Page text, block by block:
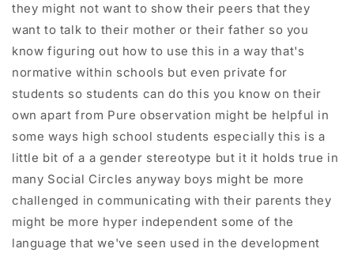
they might not want to show their peers that they
want to talk to their mother or their father so you
know figuring out how to use this in a way that's
normative within schools but even private for
students so students can do this you know on their
own apart from Pure observation might be helpful in
some ways high school students especially this is a
little bit of a a gender stereotype but it it holds true in
many Social Circles anyway boys might be more
challenged in communicating with their parents they
might be more hyper independent some of the
language that we've seen used in the development